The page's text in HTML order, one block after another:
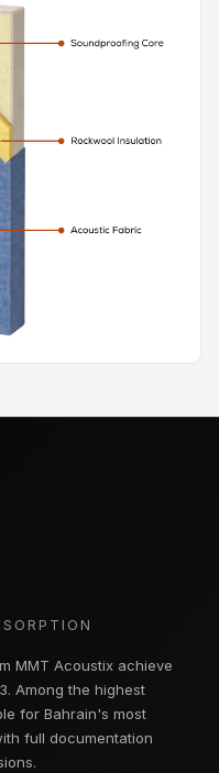
&MMT Acoustix achieve
Among the highest
for Bahrain's most
full documentation